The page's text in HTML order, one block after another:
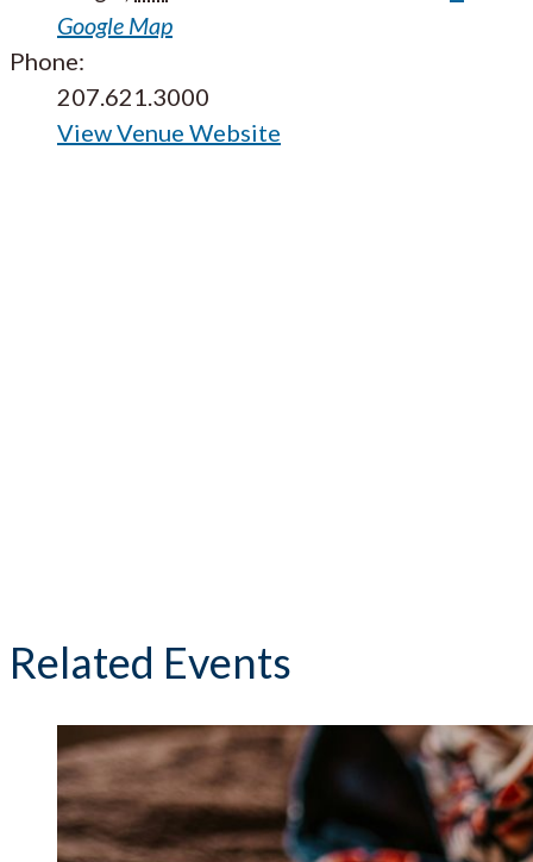
Google Map
Phone:
207.621.3000
View Venue Website
Related Events